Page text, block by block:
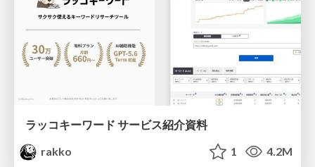
ラッコキーワード サービス紹介資料
rakko
1 4.2M